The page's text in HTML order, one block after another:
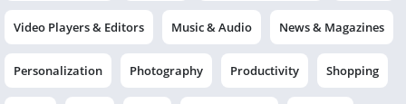
Video Players & Editors Music & Audio News & Magazines
Personalization Photography Productivity Shopping